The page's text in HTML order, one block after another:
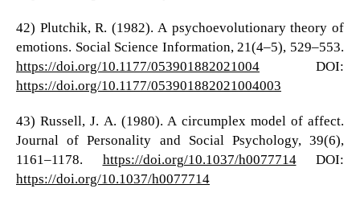
42) Plutchik, R. (1982). A psychoevolutionary theory of
emotions. Social Science Information, 21(4–5), 529–553.
https://doi.org/10.1177/053901882021004DOI:
https://doi.org/10.1177/053901882021004003
43) Russell, J. A. (1980). A circumplex model of affect.
Journal of Personality and Social Psychology, 39(6),
1161–1178. https://doi.org/10.1037/h0077714DOI:
https://doi.org/10.1037/h0077714